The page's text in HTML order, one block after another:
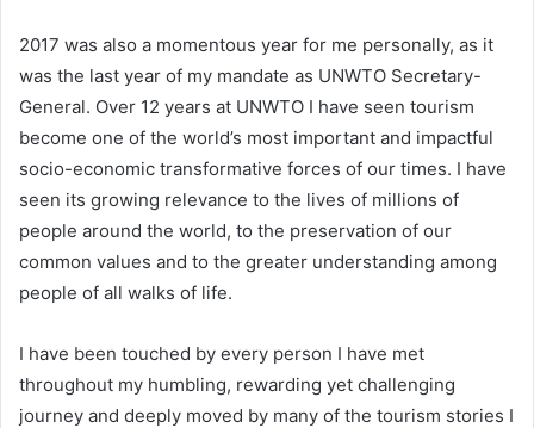
2017 was also a momentous year for me personally, as it
was the last year of my mandate as UNWTO Secretary-
General. Over 12 years at UNWTO I have seen tourism
become one of the world’s most important and impactful
socio-economic transformative forces of our times. I have
seen its growing relevance to the lives of millions of
people around the world, to the preservation of our
common values and to the greater understanding among
people of all walks of life.
I have been touched by every person I have met
throughout my humbling, rewarding yet challenging
journey and deeply moved by many of the tourism stories I